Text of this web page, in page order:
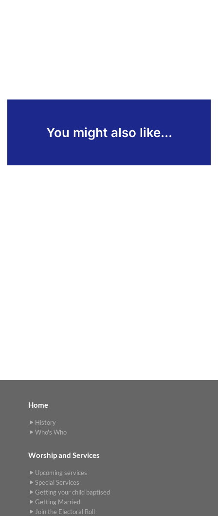
You might also like...
Home
History
Who's Who
Worship and Services
Upcoming services
Special Services
Getting your child baptised
Getting Married
Join the Electoral Roll